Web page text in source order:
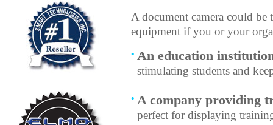
A document camera could be
equipment if you or your
An education
stimulating students and
A company providing
perfect for displaying